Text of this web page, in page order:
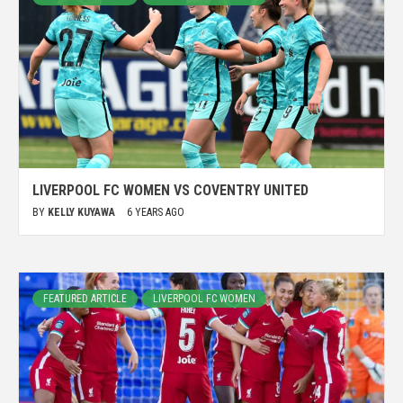
LIVERPOOL FC WOMEN VS COVENTRY UNITED
BY KELLY KUYAWA 6 YEARS AGO
FEATURED ARTICLE LIVERPOOL FC WOMEN